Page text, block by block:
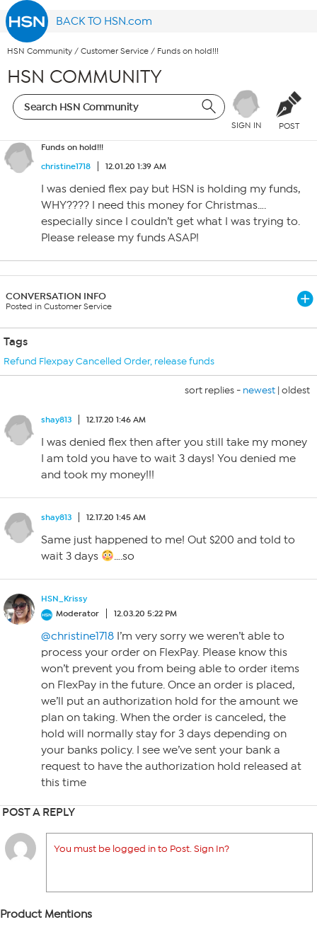
BACK TO HSN.com
HSN Community / Customer Service / Funds on hold!!!
HSN COMMUNITY
SIGN IN POST
Funds on hold!!!
christine1718
12.01.20 1:39 AM
I was denied flex pay but HSN is holding my funds,
WHY???? I need this money for Christmas….
especially since I couldn’t get what I was trying to.
Please release my funds ASAP!
CONVERSATION INFO
Posted in Customer Service
Tags
Refund Flexpay Cancelled Order, release funds
sort replies - newest | oldest
shay813 12.17.20 1:46 AM
I was denied flex then after you still take my money
I am told you have to wait 3 days! You denied me
and took my money!!!
shay813 12.17.20 1:45 AM
Same just happened to me! Out $200 and told to
wait 3 days
….so
HSN_Krissy
Moderator
12.03.20 5:22 PM
@christine1718 I’m very sorry we weren’t able to
process your order on FlexPay. Please know this
won’t prevent you from being able to order items
on FlexPay in the future. Once an order is placed,
we’ll put an authorization hold for the amount we
plan on taking. When the order is canceled, the
hold will normally stay for 3 days depending on
your banks policy. I see we’ve sent your bank a
request to have the authorization hold released at
this time
POST A REPLY
You must be logged in to Post. Sign In?
Product Mentions